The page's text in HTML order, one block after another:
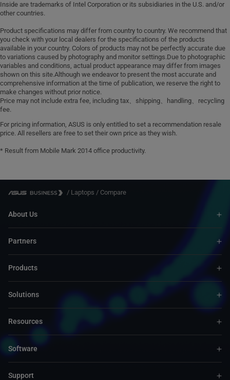
Inside are trademarks of Intel Corporation or its subsidiaries in the U.S. and/or
other countries.
Product specifications may differ from country to country. We recommend that
you check with your local dealers for the specifications of the products
available in your country. Colors of products may not be perfectly accurate due
to variations caused by photography and monitor settings.Due to photographic
variables and conditions, actual product appearance may differ from images
shown on this site.Although we endeavor to present the most accurate and
comprehensive information at the time of publication, we reserve the right to
make changes without prior notice.
Price may not include extra fee, including tax、shipping、handling、recycling
fee.
For pricing information, ASUS is only entitled to set a recommendation resale
price. All resellers are free to set their own price as they wish.
* Result from Mobile Mark 2014 office productivity.
/ Laptops / Compare
About Us
Partners
Products
Solutions
Resources
Software
Support